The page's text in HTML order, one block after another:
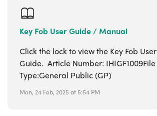
Key Fob User Guide / Manual
Click the lock to view the Key Fob User
Guide. Article Number: IHIGF1009File
Type:General Public (GP)
Mon, 24 Feb, 2025 at 5:54 PM